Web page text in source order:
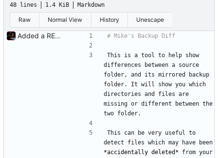
48 lines 1.4 KiB Markdown
Raw Normal View History Unescape
Added a README
This is a tool to help show
differences between a source
folder, and its mirrored backup
folder. It will show you which
directories and files are
missing or different between the
two folder.
This can be very useful to
*accidentally deleted * from your